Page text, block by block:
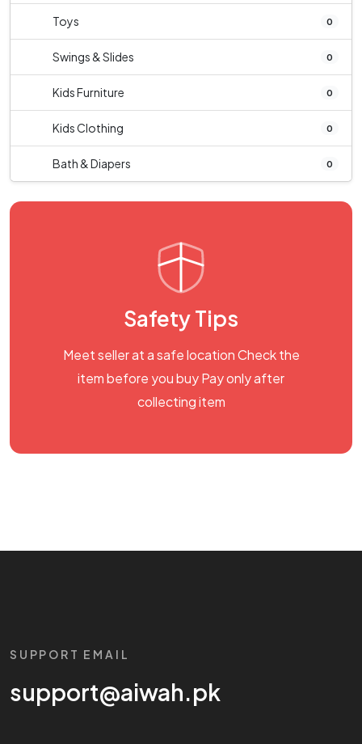
Toys 0
Swings & Slides 0
Kids Furniture 0
Kids Clothing 0
Bath & Diapers 0
Safety Tips
Meet seller at a safe location Check the
item before you buy Pay only after
collecting item
SUPPORT EMAIL
support@aiwah.pk